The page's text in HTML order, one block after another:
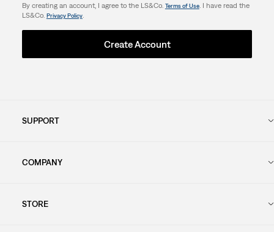
By creating an account, I agree to the LS&Co. Terms of Use. I have read the
LS&Co. Privacy Policy.
Create Account
SUPPORT
COMPANY
STORE